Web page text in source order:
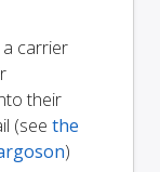
carrier
their
(see the
)